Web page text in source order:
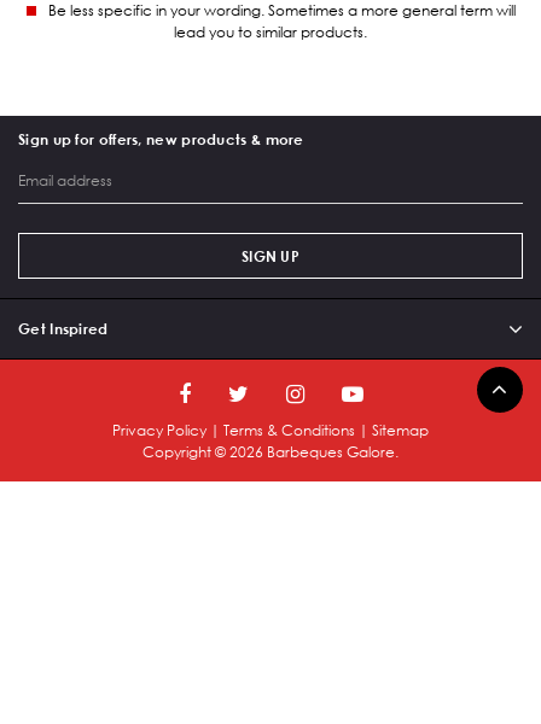
Be less specific in your wording. Sometimes a more general term will
lead you to similar products.
Sign up for offers, new products & more
SIGN UP
Get Inspired
Copyright © 2026 Barbeques Galore.
Privacy Policy | Terms & Conditions | Sitemap